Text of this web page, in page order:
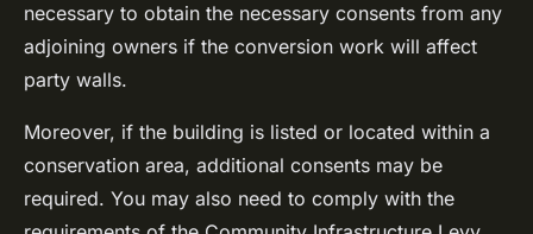
necessary to obtain the necessary consents from any
adjoining owners if the conversion work will affect
party walls.
Moreover, if the building is listed or located within a
conservation area, additional consents may be
required. You may also need to comply with the